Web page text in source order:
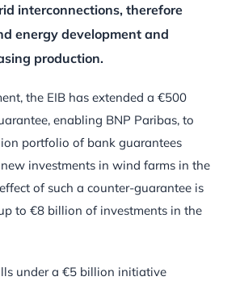
interconnections, therefore
energy development and
production.
the EIB has extended a €500
enabling BNP Paribas, to
portfolio of bank guarantees
investments in wind farms in the
of such a counter-guarantee is
to €8 billion of investments in the
under a €5 billion initiative